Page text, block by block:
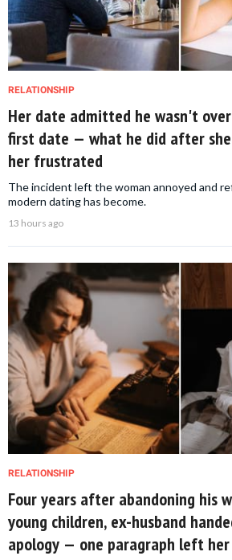
RELATIONSHIP
Her date admitted he wasn't
first date — what he did after
her frustrated
The incident left the woman annoyed and
modern dating has become.
13 hours ago
RELATIONSHIP
Four years after abandoning his
young children, ex-husband
apology — one paragraph left